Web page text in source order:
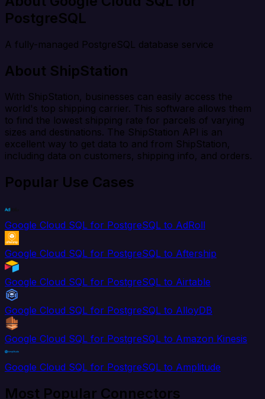
PostgreSQL
A fully-managed PostgreSQL database service
About ShipStation
With ShipStation, businesses can easily access the
world's top shipping carrier. This software allows them
to find the lowest shipping rate for parcels of varying
sizes and destinations. The ShipStation API is an
excellent way to get data to and from ShipStation,
including data on customers, shipping info, and orders.
Popular Use Cases
Google Cloud SQL for PostgreSQL to AdRoll
Google Cloud SQL for PostgreSQL to Aftership
Google Cloud SQL for PostgreSQL to Airtable
Google Cloud SQL for PostgreSQL to AlloyDB
Google Cloud SQL for PostgreSQL to Amazon Kinesis
Google Cloud SQL for PostgreSQL to Amplitude
Most Popular Connectors